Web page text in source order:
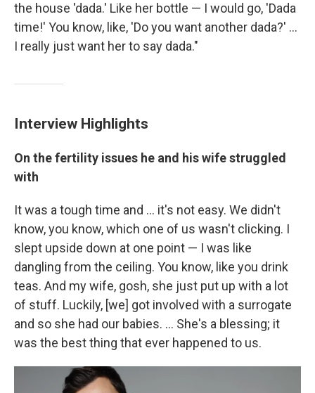
the house 'dada.' Like her bottle — I would go, 'Dada
time!' You know, like, 'Do you want another dada?' ...
I really just want her to say dada."
Interview Highlights
On the fertility issues he and his wife struggled
with
It was a tough time and ... it's not easy. We didn't
know, you know, which one of us wasn't clicking. I
slept upside down at one point — I was like
dangling from the ceiling. You know, like you drink
teas. And my wife, gosh, she just put up with a lot
of stuff. Luckily, [we] got involved with a surrogate
and so she had our babies. ... She's a blessing; it
was the best thing that ever happened to us.